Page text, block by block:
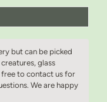
but can be picked
glass
free to contact us for
We are happy